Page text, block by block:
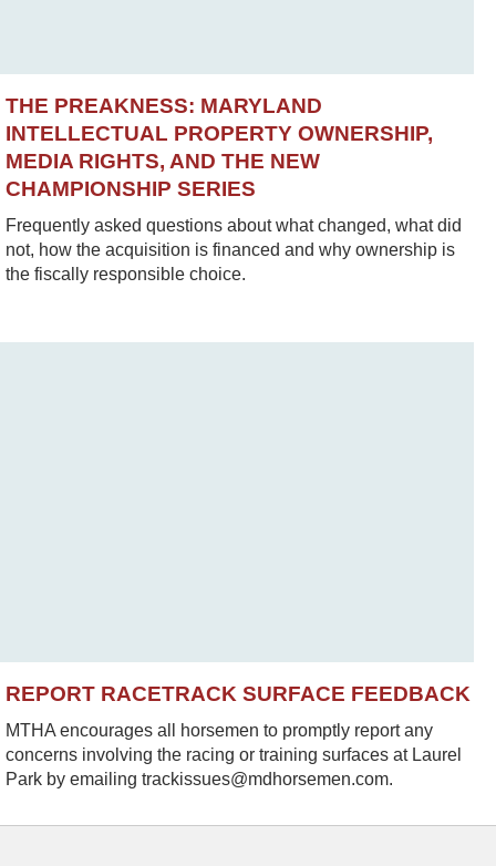
THE PREAKNESS: MARYLAND
INTELLECTUAL PROPERTY OWNERSHIP,
MEDIA RIGHTS, AND THE NEW
CHAMPIONSHIP SERIES
Frequently asked questions about what changed, what did
not, how the acquisition is financed and why ownership is
the fiscally responsible choice.
REPORT RACETRACK SURFACE FEEDBACK
MTHA encourages all horsemen to promptly report any
concerns involving the racing or training surfaces at Laurel
Park by emailing trackissues@mdhorsemen.com.